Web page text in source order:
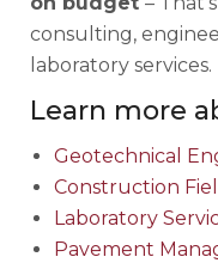
consulting,
laboratory services.
Learn more
Geotechnical
Construction
Laboratory
Pavement